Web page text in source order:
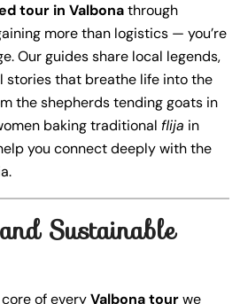
tour in Valbonathrough
more than logistics — you’re
Our guides share local legends,
stories that breathe life into the
the shepherds tending goats in
baking traditional flija in
you connect deeply with the
Sustainable
of everyValbona tourwe